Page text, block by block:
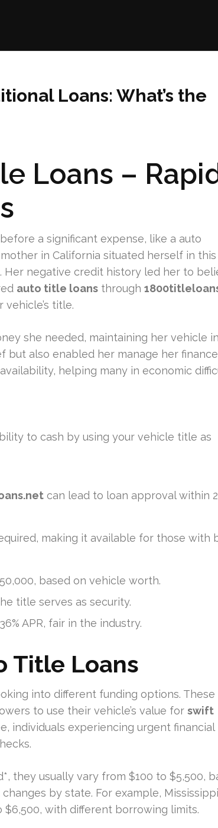
Loans: What’s the
Loans –
a significant expense, like a auto
in California situated herself in this
Her negative credit history led her to
auto title loans through
title.
she needed, maintaining her vehicle
but also enabled her manage her
helping many in economic
to cash by using your vehicle title as
can lead to loan approval within
making it available for those with
based on vehicle worth.
title serves as security.
APR, fair in the industry.
Title Loans
into different funding options. These
to use their vehicle’s value for swift
individuals experiencing urgent financial
they usually vary from $100 to $5,500,
by state. For example,
$6,500, with different borrowing limits.